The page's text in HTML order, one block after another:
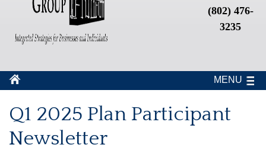
(802) 476-
3235
MENU
Q1 2025 Plan Participant
Newsletter